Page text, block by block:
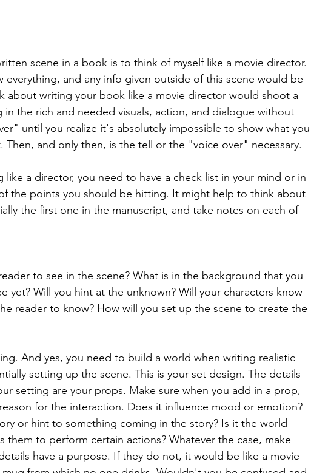
scene in a book is to think of myself like a movie director.
everything, and any info given outside of this scene would be
about writing your book like a movie director would shoot a
the rich and needed visuals, action, and dialogue without
until you realize it's absolutely impossible to show what you
Then, and only then, is the tell or the "voice over" necessary.
a director, you need to have a check list in your mind or in
the points you should be hitting. It might help to think about
the first one in the manuscript, and take notes on each of
to see in the scene? What is in the background that you
yet? Will you hint at the unknown? Will your characters know
reader to know? How will you set up the scene to create the
And yes, you need to build a world when writing realistic
setting up the scene. This is your set design. The details
setting are your props. Make sure when you add in a prop,
for the interaction. Does it influence mood or emotion?
or hint to something coming in the story? Is it the world
them to perform certain actions? Whatever the case, make
have a purpose. If they do not, it would be like a movie